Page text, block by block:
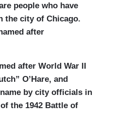
people who have
the city of Chicago.
after
after World War II
O’Hare, and
by city officials in
the 1942 Battle of